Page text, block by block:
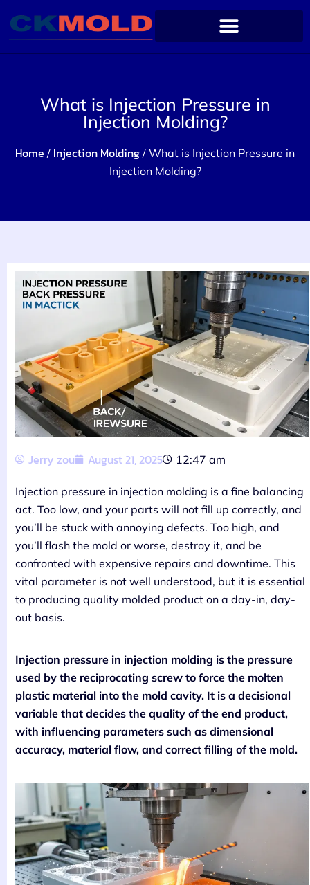
What is Injection Pressure in
Injection Molding?
Home / Injection Molding / What is Injection Pressure in
Injection Molding?
Jerry zou August 21, 2025 12:47 am
Injection pressure in injection molding is a fine balancing
act. Too low, and your parts will not fill up correctly, and
you’ll be stuck with annoying defects. Too high, and
you’ll flash the mold or worse, destroy it, and be
confronted with expensive repairs and downtime. This
vital parameter is not well understood, but it is essential
to producing quality molded product on a day-in, day-
out basis.
Injection pressure in injection molding is the pressure
used by the reciprocating screw to force the molten
plastic material into the mold cavity. It is a decisional
variable that decides the quality of the end product,
with influencing parameters such as dimensional
accuracy, material flow, and correct filling of the mold.